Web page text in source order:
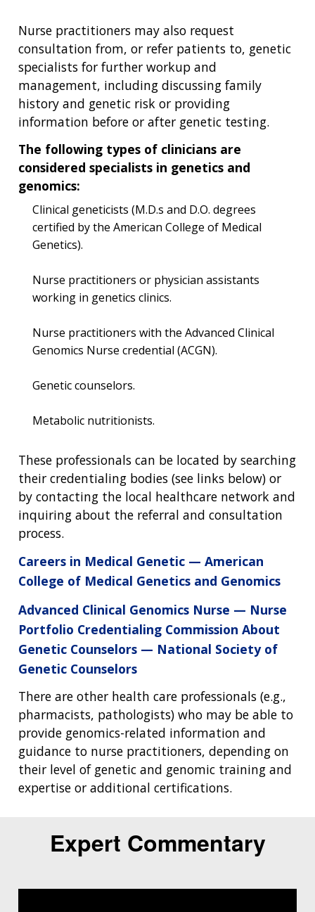
Nurse practitioners may also request
consultation from, or refer patients to, genetic
specialists for further workup and
management, including discussing family
history and genetic risk or providing
information before or after genetic testing.
The following types of clinicians are
considered specialists in genetics and
genomics:
Clinical geneticists (M.D.s and D.O. degrees
certified by the American College of Medical
Genetics).
Nurse practitioners or physician assistants
working in genetics clinics.
Nurse practitioners with the Advanced Clinical
Genomics Nurse credential (ACGN).
Genetic counselors.
Metabolic nutritionists.
These professionals can be located by searching
their credentialing bodies (see links below) or
by contacting the local healthcare network and
inquiring about the referral and consultation
process.
Careers in Medical Genetic — American
College of Medical Genetics and Genomics
Advanced Clinical Genomics Nurse — Nurse
Portfolio Credentialing Commission About
Genetic Counselors — National Society of
Genetic Counselors
There are other health care professionals (e.g.,
pharmacists, pathologists) who may be able to
provide genomics-related information and
guidance to nurse practitioners, depending on
their level of genetic and genomic training and
expertise or additional certifications.
Expert Commentary